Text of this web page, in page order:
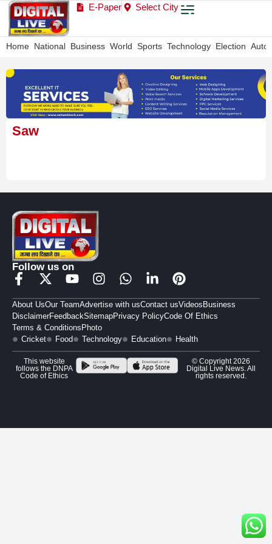
E-Paper Select City
Home National Business World Sports Technology Election Auto
Saw
Follow us on
About UsOur TeamAdvertise with usContact usVideos Business
DisclaimerFeedbackSitemapPrivacy PolicyCode Of Ethics
Terms & Conditions Photo
Cricket
Food Technology Education Health
This website
follows the DNPA
Code of Ethics
© Copyright 2026
Digital Live News. All
rights reserved.